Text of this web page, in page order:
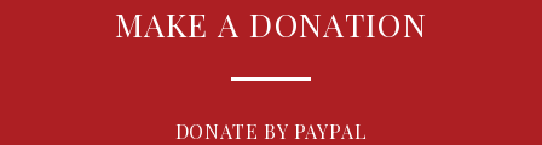
MAKE A DONATION
DONATE BY PAYPAL